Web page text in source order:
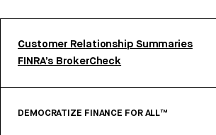
Customer Relationship Summaries
FINRA’s BrokerCheck
DEMOCRATIZE FINANCE FOR ALL™